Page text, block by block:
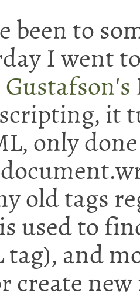
been to
I went
it
only
old tags
used to
tag), and
create